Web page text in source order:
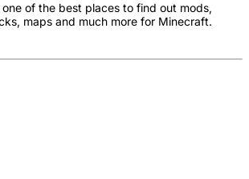
of the best places to find out mods,
maps and much more for Minecraft.